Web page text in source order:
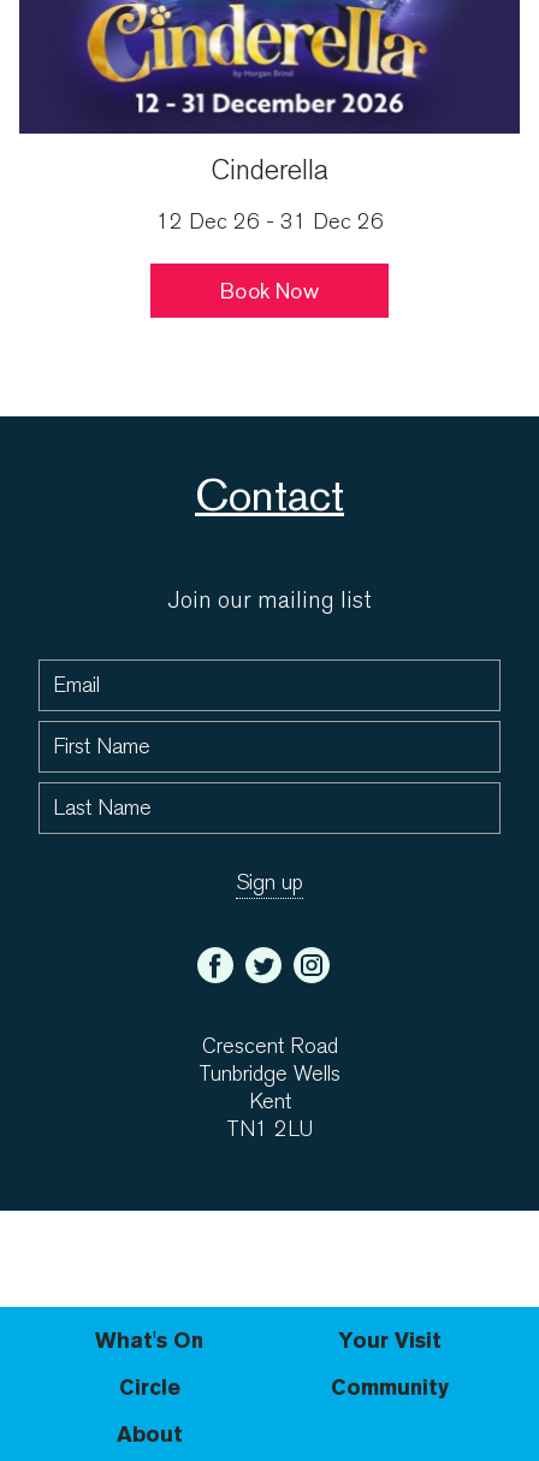
Cinderella
12 Dec 26 - 31 Dec 26
Book Now
Contact
Join our mailing list
Crescent Road
Tunbridge Wells
Kent
TN1 2LU
What's On
Your Visit
Circle
Community
About